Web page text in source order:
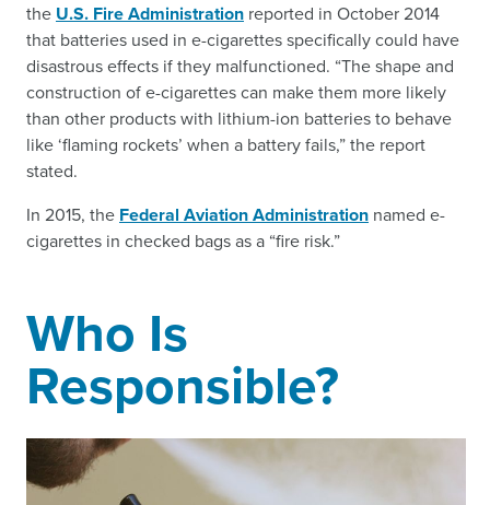
the U.S. Fire Administration reported in October 2014
that batteries used in e-cigarettes specifically could have
disastrous effects if they malfunctioned. “The shape and
construction of e-cigarettes can make them more likely
than other products with lithium-ion batteries to behave
like ‘flaming rockets’ when a battery fails,” the report
stated.
In 2015, the Federal Aviation Administration named e-
cigarettes in checked bags as a “fire risk.”
Who Is
Responsible?